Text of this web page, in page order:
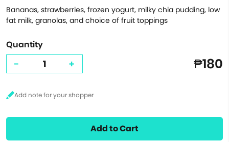
Bananas, strawberries, frozen yogurt, milky chia pudding, low
fat milk, granolas, and choice of fruit toppings
Quantity
- + ₱180
Add to Cart